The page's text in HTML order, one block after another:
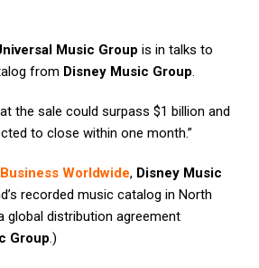
Music Group is in talks to
from Disney Music Group.
the sale could surpass $1 billion and
to close within one month.”
Worldwide, Disney Music
recorded music catalog in North
global distribution agreement
Group.)